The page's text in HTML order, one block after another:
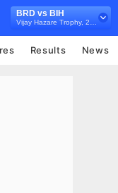
BRD vs BIH
Results News